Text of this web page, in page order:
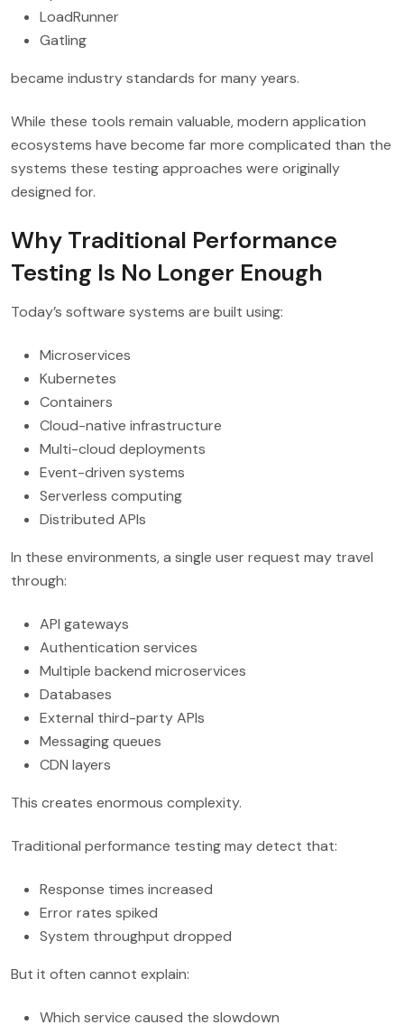
LoadRunner
Gatling
became industry standards for many years.
While these tools remain valuable, modern application
ecosystems have become far more complicated than the
systems these testing approaches were originally
designed for.
Why Traditional Performance
Testing Is No Longer Enough
Today’s software systems are built using:
Microservices
Kubernetes
Containers
Cloud-native infrastructure
Multi-cloud deployments
Event-driven systems
Serverless computing
Distributed APIs
In these environments, a single user request may travel
through:
API gateways
Authentication services
Multiple backend microservices
Databases
External third-party APIs
Messaging queues
CDN layers
This creates enormous complexity.
Traditional performance testing may detect that:
Response times increased
Error rates spiked
System throughput dropped
But it often cannot explain:
Which service caused the slowdown